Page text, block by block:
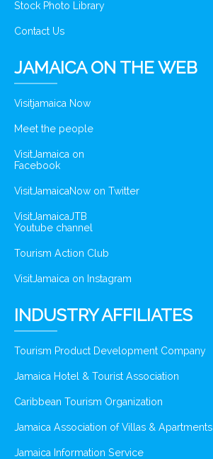
Stock Photo Library
Contact Us
JAMAICA ON THE WEB
Visitjamaica Now
Meet the people
VisitJamaica on
Facebook
VisitJamaicaNow on Twitter
VisitJamaicaJTB
Youtube channel
Tourism Action Club
VisitJamaica on Instagram
INDUSTRY AFFILIATES
Tourism Product Development Company
Jamaica Hotel & Tourist Association
Caribbean Tourism Organization
Jamaica Association of Villas & Apartments
Jamaica Information Service